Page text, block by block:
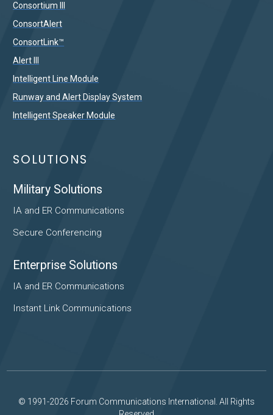
Consortium III
ConsortAlert
ConsortLink™
Alert III
Intelligent Line Module
Runway and Alert Display System
Intelligent Speaker Module
SOLUTIONS
Military Solutions
IA and ER Communications
Secure Conferencing
Enterprise Solutions
IA and ER Communications
Instant Link Communications
© 1991-2026 Forum Communications International. All Rights